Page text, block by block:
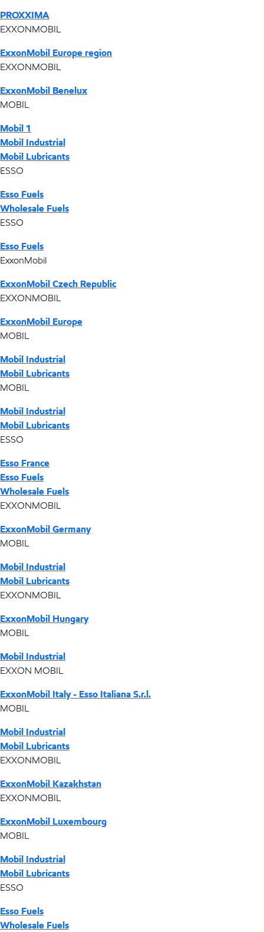
PROXXIMA
EXXONMOBIL
ExxonMobil Europe region
EXXONMOBIL
ExxonMobil Benelux
MOBIL
Mobil 1
Mobil Industrial
Mobil Lubricants
ESSO
Esso Fuels
Wholesale Fuels
ESSO
Esso Fuels
ExxonMobil
ExxonMobil Czech Republic
EXXONMOBIL
ExxonMobil Europe
MOBIL
Mobil Industrial
Mobil Lubricants
MOBIL
Mobil Industrial
Mobil Lubricants
ESSO
Esso France
Esso Fuels
Wholesale Fuels
EXXONMOBIL
ExxonMobil Germany
MOBIL
Mobil Industrial
Mobil Lubricants
EXXONMOBIL
ExxonMobil Hungary
MOBIL
Mobil Industrial
EXXON MOBIL
ExxonMobil Italy - Esso Italiana S.r.l.
MOBIL
Mobil Industrial
Mobil Lubricants
EXXONMOBIL
ExxonMobil Kazakhstan
EXXONMOBIL
ExxonMobil Luxembourg
MOBIL
Mobil Industrial
Mobil Lubricants
ESSO
Esso Fuels
Wholesale Fuels